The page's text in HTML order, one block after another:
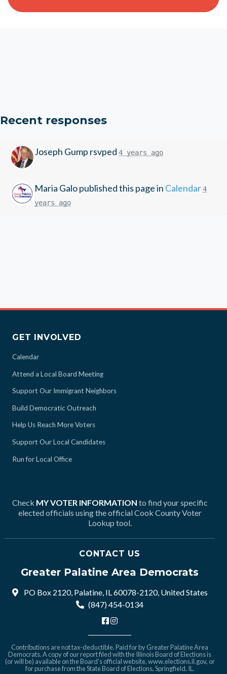
Recent responses
Joseph Gump rsvped 4 years ago
Maria Galopublished this page in Calendar4
years ago
GET INVOLVED
Calendar
Attend a Local Board Meeting
Support Our Immigrant Neighbors
Build Democratic Outreach
Help Us Reach More Voters
Support Our Local Candidates
Run for Local Office
Check MY VOTER INFORMATION to find your specific
elected officials using the official Cook County Voter
Lookup tool.
CONTACT US
Greater Palatine Area Democrats
PO Box 2120, Palatine, IL 60078-2120, United States
(847) 454-0134
Contributions are not tax-deductible. Paid for by Greater Palatine Area
Democrats. A copy of our report filed with the Illinois Board of Elections is
(or will be) available on the Board's official website,www.elections.il.gov, or
for purchase from the State Board of Elections, Springfield, IL.